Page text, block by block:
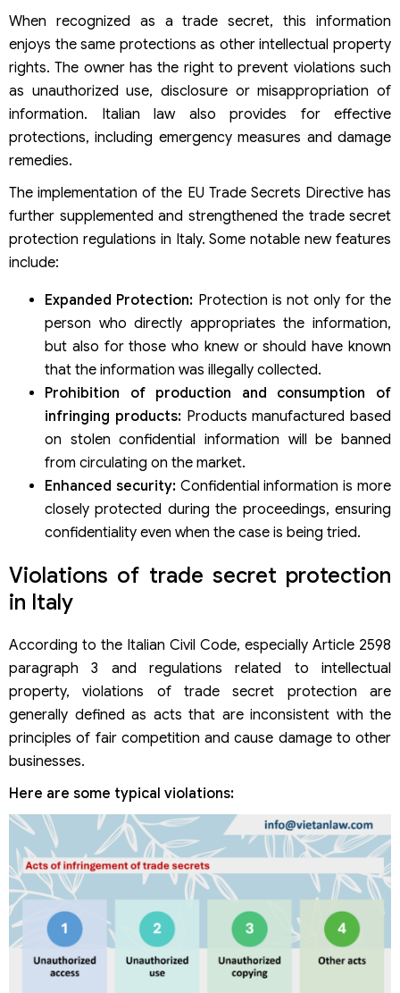
When recognized as a trade secret, this information
enjoys the same protections as other intellectual property
rights. The owner has the right to prevent violations such
as unauthorized use, disclosure or misappropriation of
information. Italian law also provides for effective
protections, including emergency measures and damage
remedies.
The implementation of the EU Trade Secrets Directive has
further supplemented and strengthened the trade secret
protection regulations in Italy. Some notable new features
include:
Expanded Protection: Protection is not only for the
person who directly appropriates the information,
but also for those who knew or should have known
that the information was illegally collected.
Prohibition of production and consumption of
infringing products:Products manufactured based
on stolen confidential information will be banned
from circulating on the market.
Enhanced security:Confidential information is more
closely protected during the proceedings, ensuring
confidentiality even when the case is being tried.
Violations of trade secret protection
in Italy
According to the Italian Civil Code, especially Article 2598
paragraph 3 and regulations related to intellectual
property, violations of trade secret protection are
generally defined as acts that are inconsistent with the
principles of fair competition and cause damage to other
businesses.
Here are some typical violations: